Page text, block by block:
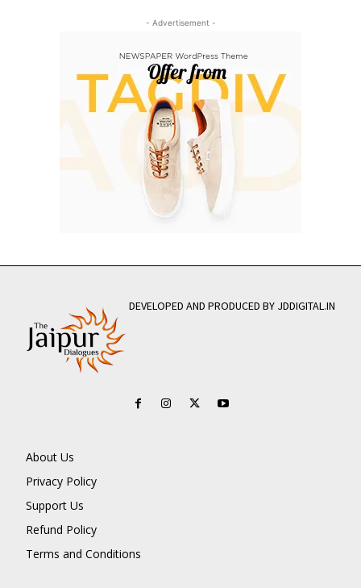
- Advertisement -
DEVELOPED AND PRODUCED BY JDDIGITAL.IN
About Us
Privacy Policy
Support Us
Refund Policy
Terms and Conditions